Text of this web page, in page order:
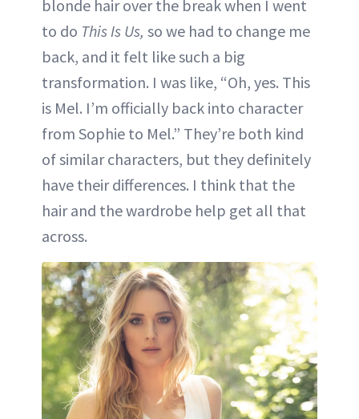
blonde hair over the break when I went
to do This Is Us, so we had to change me
back, and it felt like such a big
transformation. I was like, “Oh, yes. This
is Mel. I’m officially back into character
from Sophie to Mel.” They’re both kind
of similar characters, but they definitely
have their differences. I think that the
hair and the wardrobe help get all that
across.